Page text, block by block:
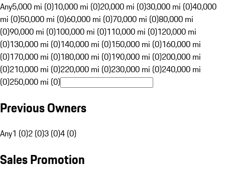
Any5,000 mi (0)10,000 mi (0)20,000 mi (0)30,000 mi (0)40,000
mi (0)50,000 mi (0)60,000 mi (0)70,000 mi (0)80,000 mi
(0)90,000 mi (0)100,000 mi (0)110,000 mi (0)120,000 mi
(0)130,000 mi (0)140,000 mi (0)150,000 mi (0)160,000 mi
(0)170,000 mi (0)180,000 mi (0)190,000 mi (0)200,000 mi
(0)210,000 mi (0)220,000 mi (0)230,000 mi (0)240,000 mi
(0)250,000 mi (0)
Previous Owners
Any1 (0)2 (0)3 (0)4 (0)
Sales Promotion